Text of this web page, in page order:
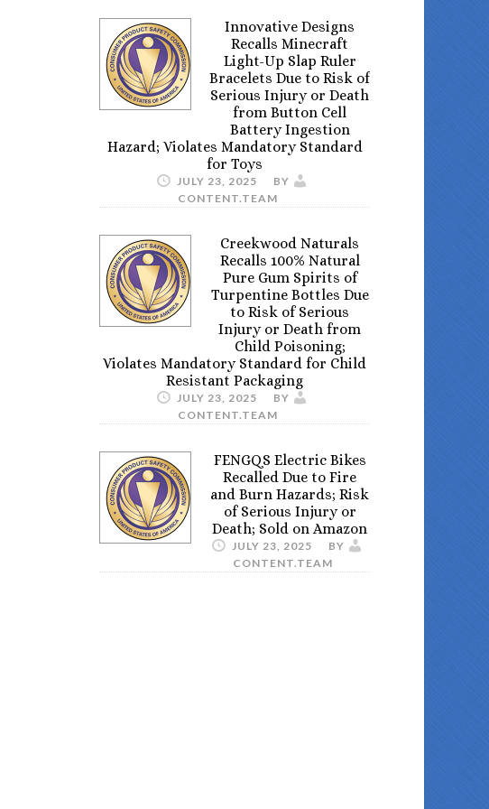
Innovative Designs
Recalls Minecraft
Light-Up Slap Ruler
Bracelets Due to Risk of
Serious Injury or Death
from Button Cell
Battery Ingestion
Hazard; Violates Mandatory Standard
for Toys
JULY 23, 2025
BY
CONTENT.TEAM
Creekwood Naturals
Recalls 100% Natural
Pure Gum Spirits of
Turpentine Bottles Due
to Risk of Serious
Injury or Death from
Child Poisoning;
Violates Mandatory Standard for Child
Resistant Packaging
JULY 23, 2025
BY
CONTENT.TEAM
FENGQS Electric Bikes
Recalled Due to Fire
and Burn Hazards; Risk
of Serious Injury or
Death; Sold on Amazon
JULY 23, 2025
BY
CONTENT.TEAM